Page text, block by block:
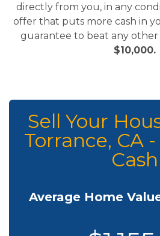
directly from you, in any
offer that puts more cash in
guarantee to beat any
$10,000.
Sell Your
Torrance, CA
Cash
Average Home